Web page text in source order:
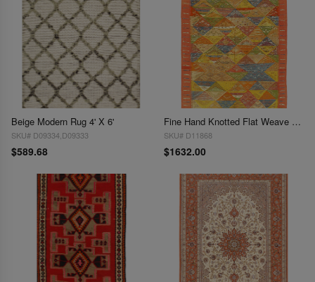
Beige Modern Rug 4' X 6'
SKU# D09334,D09333
$589.68
Fine Hand Knotted Flat Weave Moroccan 4'8"X 8'
SKU# D11868
$1632.00